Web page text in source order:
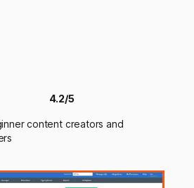
4.2/5
content creators and